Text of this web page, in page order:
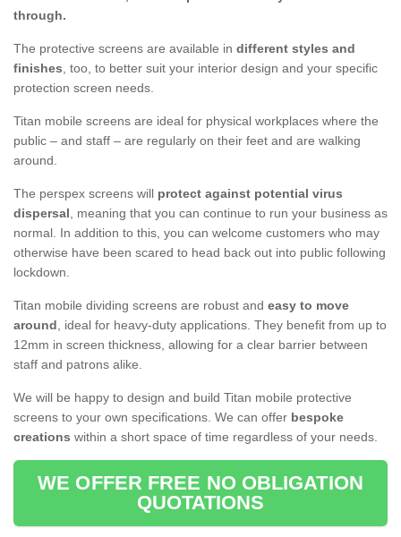
through.
The protective screens are available in different styles and
finishes, too, to better suit your interior design and your specific
protection screen needs.
Titan mobile screens are ideal for physical workplaces where the
public – and staff – are regularly on their feet and are walking
around.
The perspex screens will protect against potential virus
dispersal, meaning that you can continue to run your business as
normal. In addition to this, you can welcome customers who may
otherwise have been scared to head back out into public following
lockdown.
Titan mobile dividing screens are robust and easy to move
around, ideal for heavy-duty applications. They benefit from up to
12mm in screen thickness, allowing for a clear barrier between
staff and patrons alike.
We will be happy to design and build Titan mobile protective
screens to your own specifications. We can offer bespoke
creations within a short space of time regardless of your needs.
WE OFFER FREE NO OBLIGATION
QUOTATIONS